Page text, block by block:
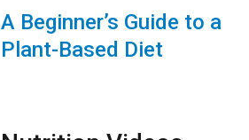
A Beginner’s Guide to a
Plant-Based Diet